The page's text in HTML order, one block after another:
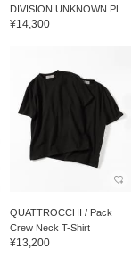
DIVISION UNKNOWN PL...
¥14,300
QUATTROCCHI / Pack
Crew Neck T-Shirt
¥13,200